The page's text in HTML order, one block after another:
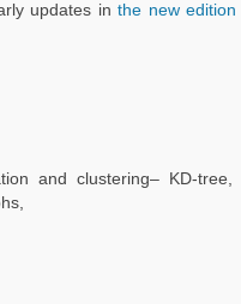
updates inthe new
and clustering– KD-